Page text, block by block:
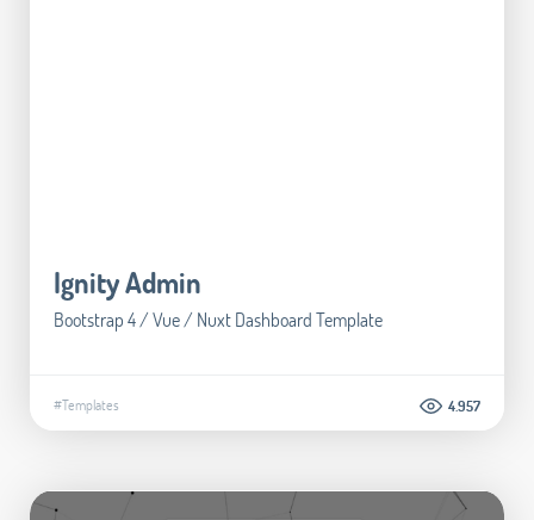
Ignity Admin
Bootstrap 4 / Vue / Nuxt Dashboard Template
#Templates 4.957